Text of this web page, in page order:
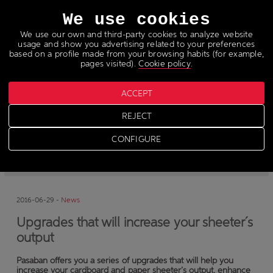
News
2016-06-29 - News
Upgrades that will increase your sheeter´s
output
Pasaban offers you a series of upgrades that will help you
increase your cardboard and paper sheeter’s output, enhance
We use cookies
We use our own and third-party cookies to analyze website
usage and show you advertising related to your preferences
based on a profile made from your browsing habits (for example,
pages visited).Cookie policy.
CONFIGURE
REJECT
ACCEPT